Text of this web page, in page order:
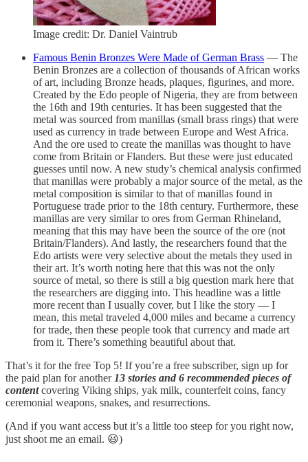
Image credit: Dr. Daniel Vaintrub
Famous Benin Bronzes Were Made of German Brass — The
Benin Bronzes are a collection of thousands of African works
of art, including Bronze heads, plaques, figurines, and more.
Created by the Edo people of Nigeria, they are from between
the 16th and 19th centuries. It has been suggested that the
metal was sourced from manillas (small brass rings) that were
used as currency in trade between Europe and West Africa.
And the ore used to create the manillas was thought to have
come from Britain or Flanders. But these were just educated
guesses until now. A new study’s chemical analysis confirmed
that manillas were probably a major source of the metal, as the
metal composition is similar to that of manillas found in
Portuguese trade prior to the 18th century. Furthermore, these
manillas are very similar to ores from German Rhineland,
meaning that this may have been the source of the ore (not
Britain/Flanders). And lastly, the researchers found that the
Edo artists were very selective about the metals they used in
their art. It’s worth noting here that this was not the only
source of metal, so there is still a big question mark here that
the researchers are digging into. This headline was a little
more recent than I usually cover, but I like the story — I
mean, this metal traveled 4,000 miles and became a currency
for trade, then these people took that currency and made art
from it. There’s something beautiful about that.
That’s it for the free Top 5! If you’re a free subscriber, sign up for
the paid plan for another13 stories and 6 recommended pieces of
contentcovering Viking ships, yak milk, counterfeit coins, fancy
ceremonial weapons, snakes, and resurrections.
(And if you want access but it’s a little too steep for you right now,
just shoot me an email. 😃)